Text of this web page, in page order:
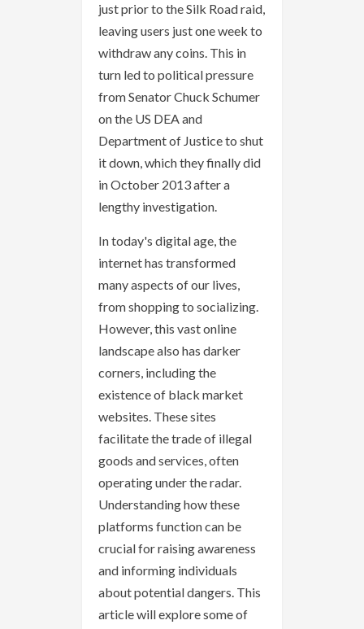
just prior to the Silk Road raid,
leaving users just one week to
withdraw any coins. This in
turn led to political pressure
from Senator Chuck Schumer
on the US DEA and
Department of Justice to shut
it down, which they finally did
in October 2013 after a
lengthy investigation.
In today's digital age, the
internet has transformed
many aspects of our lives,
from shopping to socializing.
However, this vast online
landscape also has darker
corners, including the
existence of black market
websites. These sites
facilitate the trade of illegal
goods and services, often
operating under the radar.
Understanding how these
platforms function can be
crucial for raising awareness
and informing individuals
about potential dangers. This
article will explore some of